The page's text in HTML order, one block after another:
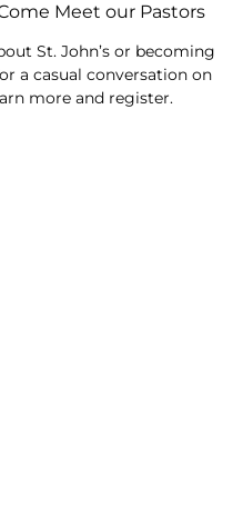
Meet our Pastors
St. John’s or becoming
a casual conversation on
more and register.